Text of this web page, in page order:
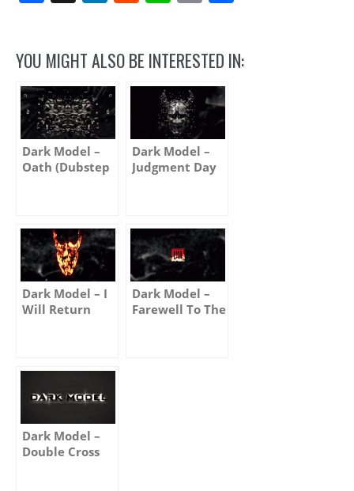
YOU MIGHT ALSO BE INTERESTED IN:
Dark Model –
Oath (Dubstep
Dark Model –
Judgment Day
Dark Model – I
Will Return
Dark Model –
Farewell To The
Dark Model –
Double Cross